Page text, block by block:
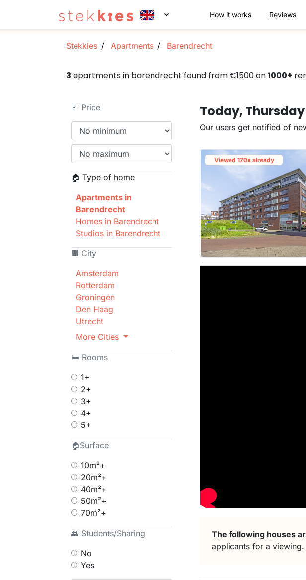
How it works Reviews
Stekkies Apartments Barendrecht
3 apartments in barendrecht found from €1500 on1000+
💵 Price
🏠 Type of home
Apartments in
Barendrecht
Homes in Barendrecht
Studios in Barendrecht
🏢 City
Amsterdam
Rotterdam
Groningen
Den Haag
Utrecht
More Cities
🛏 Rooms
1+
2+
3+
4+
5+
🏠Surface
10m²+
20m²+
40m²+
50m²+
70m²+
👥 Students/Sharing
No
Yes
Today,
Our users get notified of
Viewed 170x already
The following houses
applicants for a